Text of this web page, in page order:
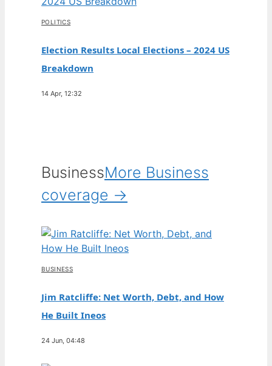
POLITICS
Election Results Local Elections – 2024 US
Breakdown
14 Apr, 12:32
BusinessMore Business
coverage →
BUSINESS
Jim Ratcliffe: Net Worth, Debt, and How
He Built Ineos
24 Jun, 04:48